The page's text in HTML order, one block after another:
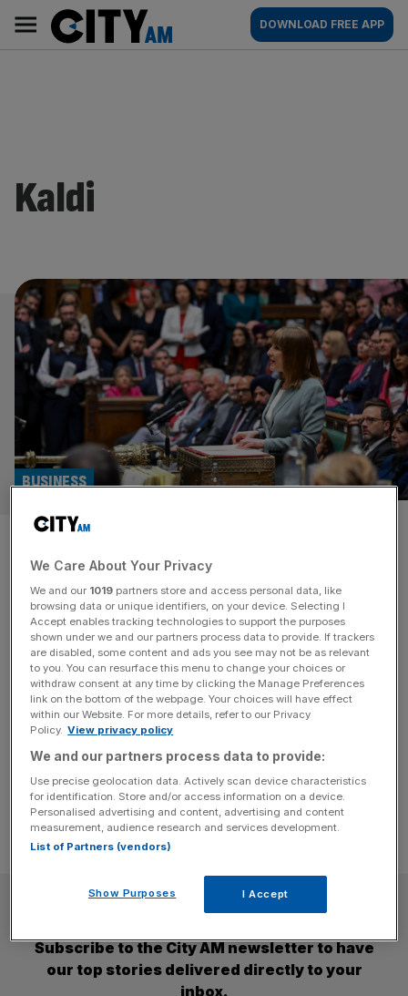
content
AM
Main
navigation
DOWNLOAD FREE APP
Kaldi
Industry figures urge Reeves to
go further with cash ISA
reforms
BUSINESS
Financial industry figures have urged Rachel Reeves to
go further on reforming the cash ISA, following
speculation the Chancellor is looking to overhaul the
system in the looming Autumn Budget. Reeves is
understood to be reviving a plan to cut the tax-free limit
on cash ISAs, in a bid to get people to move cash
SUBSCRIBE
Subscribe to the City AM newsletter to have
our top stories delivered directly to your
inbox.
We Care About Your Privacy
We and our 1019 partners store and access personal data, like
browsing data or unique identifiers, on your device. Selecting I
Accept enables tracking technologies to support the purposes
shown under we and our partners process data to provide. If trackers
are disabled, some content and ads you see may not be as relevant
to you. You can resurface this menu to change your choices or
withdraw consent at any time by clicking the Manage Preferences
link on the bottom of the webpage. Your choices will have effect
within our Website. For more details, refer to our Privacy
Policy. View privacy policy
We and our partners process data to provide:
Use precise geolocation data. Actively scan device characteristics
for identification. Store and/or access information on a device.
Personalised advertising and content, advertising and content
measurement, audience research and services development.
List of Partners (vendors)
Show Purposes I Accept